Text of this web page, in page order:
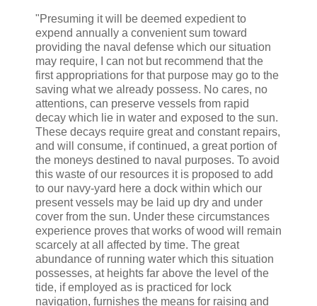
"Presuming it will be deemed expedient to
expend annually a convenient sum toward
providing the naval defense which our situation
may require, I can not but recommend that the
first appropriations for that purpose may go to the
saving what we already possess. No cares, no
attentions, can preserve vessels from rapid
decay which lie in water and exposed to the sun.
These decays require great and constant repairs,
and will consume, if continued, a great portion of
the moneys destined to naval purposes. To avoid
this waste of our resources it is proposed to add
to our navy-yard here a dock within which our
present vessels may be laid up dry and under
cover from the sun. Under these circumstances
experience proves that works of wood will remain
scarcely at all affected by time. The great
abundance of running water which this situation
possesses, at heights far above the level of the
tide, if employed as is practiced for lock
navigation, furnishes the means for raising and